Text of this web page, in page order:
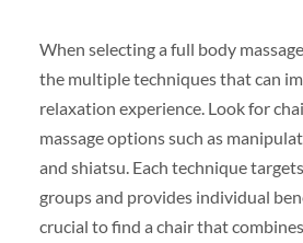
When selecting a full body
the multiple techniques that can
relaxation experience. Look for
massage options such as
and shiatsu. Each technique
groups and provides individual
crucial to find a chair that